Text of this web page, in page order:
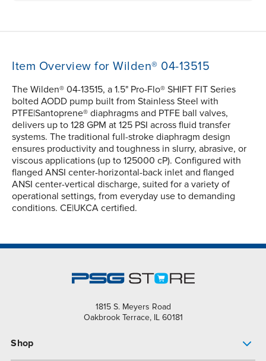
Item Overview for Wilden® 04-13515
The Wilden® 04-13515, a 1.5" Pro-Flo® SHIFT FIT Series
bolted AODD pump built from Stainless Steel with
PTFE|Santoprene® diaphragms and PTFE ball valves,
delivers up to 128 GPM at 125 PSI across fluid transfer
systems. The traditional full-stroke diaphragm design
ensures productivity and toughness in slurry, abrasive, or
viscous applications (up to 125000 cP). Configured with
flanged ANSI center-horizontal-back inlet and flanged
ANSI center-vertical discharge, suited for a variety of
operational settings, from everyday use to demanding
conditions. CE|UKCA certified.
1815 S. Meyers Road
Oakbrook Terrace, IL 60181
Shop